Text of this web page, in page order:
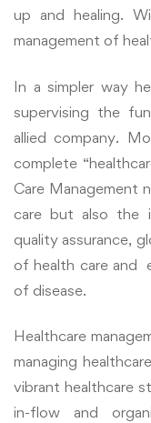
up and healing.
management of
In a simpler way
supervising the
allied company.
complete
Care Management
care but also the
quality assurance,
of health care and
of disease.
Healthcare
managing
vibrant healthcare
in-flow and